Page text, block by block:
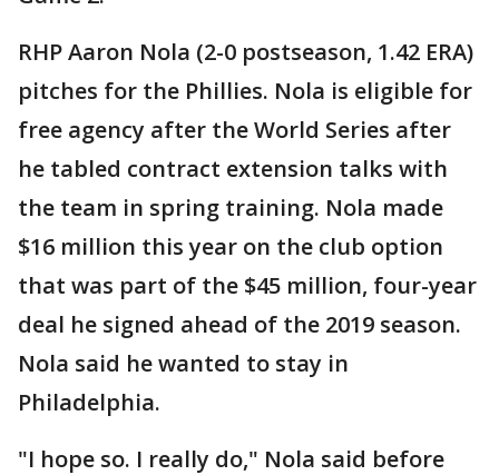
RHP Aaron Nola (2-0 postseason, 1.42 ERA)
pitches for the Phillies. Nola is eligible for
free agency after the World Series after
he tabled contract extension talks with
the team in spring training. Nola made
$16 million this year on the club option
that was part of the $45 million, four-year
deal he signed ahead of the 2019 season.
Nola said he wanted to stay in
Philadelphia.
"I hope so. I really do," Nola said before